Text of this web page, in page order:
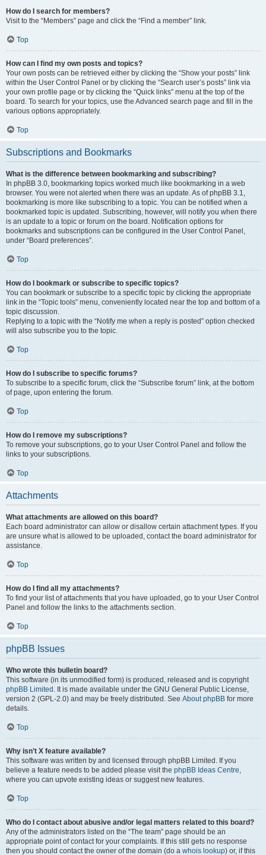
How do I search for members?
Visit to the “Members” page and click the “Find a member” link.
Top
How can I find my own posts and topics?
Your own posts can be retrieved either by clicking the “Show your posts” link
within the User Control Panel or by clicking the “Search user’s posts” link via
your own profile page or by clicking the “Quick links” menu at the top of the
board. To search for your topics, use the Advanced search page and fill in the
various options appropriately.
Top
Subscriptions and Bookmarks
What is the difference between bookmarking and subscribing?
In phpBB 3.0, bookmarking topics worked much like bookmarking in a web
browser. You were not alerted when there was an update. As of phpBB 3.1,
bookmarking is more like subscribing to a topic. You can be notified when a
bookmarked topic is updated. Subscribing, however, will notify you when there
is an update to a topic or forum on the board. Notification options for
bookmarks and subscriptions can be configured in the User Control Panel,
under “Board preferences”.
Top
How do I bookmark or subscribe to specific topics?
You can bookmark or subscribe to a specific topic by clicking the appropriate
link in the “Topic tools” menu, conveniently located near the top and bottom of a
topic discussion.
Replying to a topic with the “Notify me when a reply is posted” option checked
will also subscribe you to the topic.
Top
How do I subscribe to specific forums?
To subscribe to a specific forum, click the “Subscribe forum” link, at the bottom
of page, upon entering the forum.
Top
How do I remove my subscriptions?
To remove your subscriptions, go to your User Control Panel and follow the
links to your subscriptions.
Top
Attachments
What attachments are allowed on this board?
Each board administrator can allow or disallow certain attachment types. If you
are unsure what is allowed to be uploaded, contact the board administrator for
assistance.
Top
How do I find all my attachments?
To find your list of attachments that you have uploaded, go to your User Control
Panel and follow the links to the attachments section.
Top
phpBB Issues
Who wrote this bulletin board?
This software (in its unmodified form) is produced, released and is copyright
phpBB Limited . It is made available under the GNU General Public License,
version 2 (GPL-2.0) and may be freely distributed. See About phpBB for more
details.
Top
Why isn’t X feature available?
This software was written by and licensed through phpBB Limited. If you
believe a feature needs to be added please visit the phpBB Ideas Centre,
where you can upvote existing ideas or suggest new features.
Top
Who do I contact about abusive and/or legal matters related to this board?
Any of the administrators listed on the “The team” page should be an
appropriate point of contact for your complaints. If this still gets no response
then you should contact the owner of the domain (do a whois lookup) or, if this